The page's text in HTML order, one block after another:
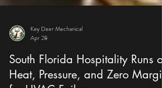
Key Deer Mechanical
Apr 28